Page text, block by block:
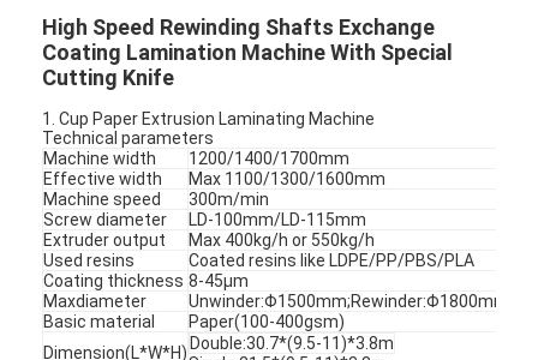
High Speed Rewinding Shafts Exchange
Coating Lamination Machine With Special
Cutting Knife
1. Cup Paper Extrusion Laminating Machine
Technical parameters
Machine width
1200/1400/1700mm
Effective width
Max 1100/1300/1600mm
Machine speed
300m/min
Screw diameter
LD-100mm/LD-115mm
Extruder output
Max 400kg/h or 550kg/h
Used resins
Coated resins like LDPE/PP/PBS/PLA
Coating thickness 8-45μm
Maxdiameter
Unwinder:Φ1500mm;Rewinder:Φ1800mm
Basic material
Paper(100-400gsm)
Dimension(L*W*H) Double:30.7*(9.5-11)*3.8m